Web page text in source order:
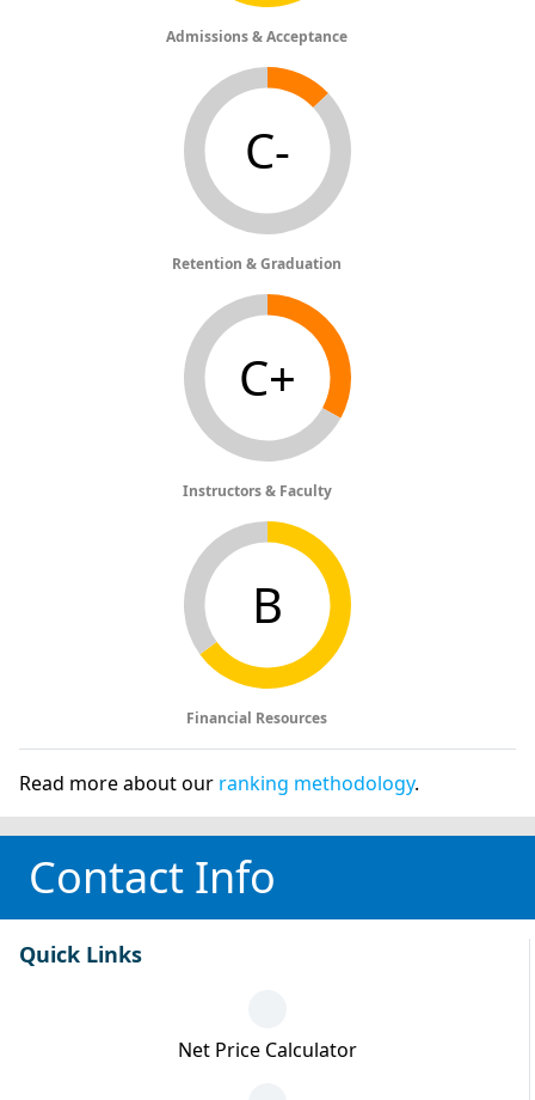
Admissions & Acceptance
C-
Retention & Graduation
C+
Instructors & Faculty
B
Financial Resources
Read more about our ranking methodology.
Contact Info
Quick Links
Net Price Calculator